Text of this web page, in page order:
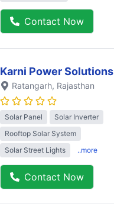
Contact Now
Karni Power Solutions
Ratangarh, Rajasthan
Solar Panel
Solar Inverter
Rooftop Solar System
Solar Street Lights
..more
Contact Now